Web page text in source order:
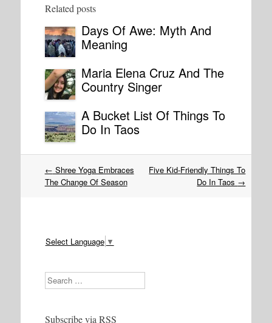
Related posts
Days Of Awe: Myth And
Meaning
Maria Elena Cruz And The
Country Singer
A Bucket List Of Things To
Do In Taos
Post
navigation
← Shree Yoga Embraces
The Change Of Season
Five Kid-Friendly Things To
Do In Taos →
Select Language ▼
Search
Subscribe via RSS